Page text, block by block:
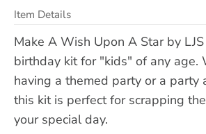
Item Details
Make A Wish Upon A Star by
birthday kit for "kids" of any age.
having a themed party or a party
this kit is perfect for scrapping
your special day.